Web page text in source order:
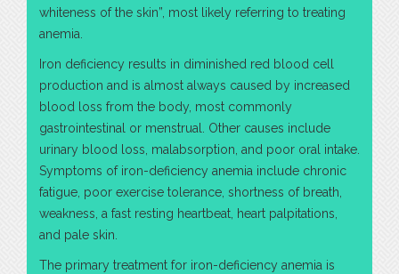
whiteness of the skin”, most likely referring to treating
anemia.
Iron deficiency results in diminished red blood cell
production and is almost always caused by increased
blood loss from the body, most commonly
gastrointestinal or menstrual. Other causes include
urinary blood loss, malabsorption, and poor oral intake.
Symptoms of iron-deficiency anemia include chronic
fatigue, poor exercise tolerance, shortness of breath,
weakness, a fast resting heartbeat, heart palpitations,
and pale skin.
The primary treatment for iron-deficiency anemia is